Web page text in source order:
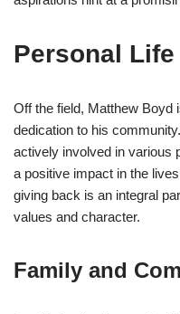
Personal Life
Off the field, Matthew Boyd
dedication to his
actively involved in various
a positive impact in the
giving back is an integral
values and character.
Family and